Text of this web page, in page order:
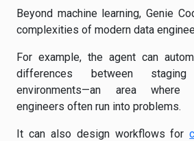
Beyond machine learning, Genie
complexities of modern data
For example, the agent can
differences between
environments—an area where
engineers often run into problems.
It can also design workflows for